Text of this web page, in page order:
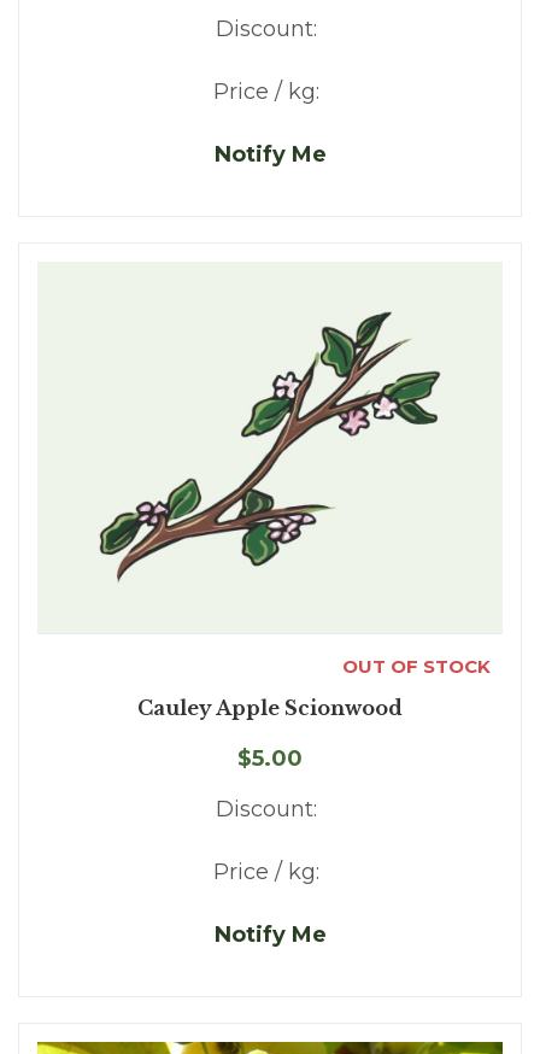
Discount:
Price / kg:
Notify Me
OUT OF STOCK
Cauley Apple Scionwood
$5.00
Discount:
Price / kg:
Notify Me